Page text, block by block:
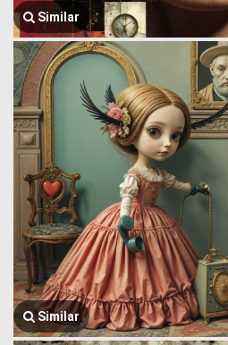
Similar
Similar